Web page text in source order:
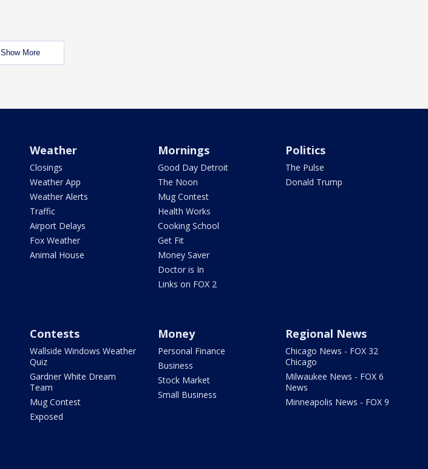
Show More
Weather
Closings
Weather App
Weather Alerts
Traffic
Airport Delays
Fox Weather
Animal House
Mornings
Good Day Detroit
The Noon
Mug Contest
Health Works
Cooking School
Get Fit
Money Saver
Doctor is In
Links on FOX 2
Politics
The Pulse
Donald Trump
Contests
Wallside Windows Weather
Quiz
Gardner White Dream
Team
Mug Contest
Exposed
Money
Personal Finance
Business
Stock Market
Small Business
Regional News
Chicago News - FOX 32
Chicago
Milwaukee News - FOX 6
News
Minneapolis News - FOX 9